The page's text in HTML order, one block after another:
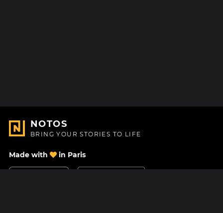
NOTOS
BRING YOUR STORIES TO LIFE
Made with in Paris